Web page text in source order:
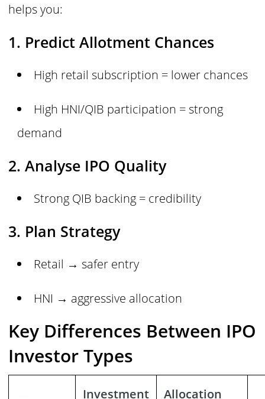
helps you:
1. Predict Allotment Chances
High retail subscription = lower chances
High HNI/QIB participation = strong
demand
2. Analyse IPO Quality
Strong QIB backing = credibility
3. Plan Strategy
Retail → safer entry
HNI → aggressive allocation
Key Differences Between IPO
Investor Types
Investment
Allocation